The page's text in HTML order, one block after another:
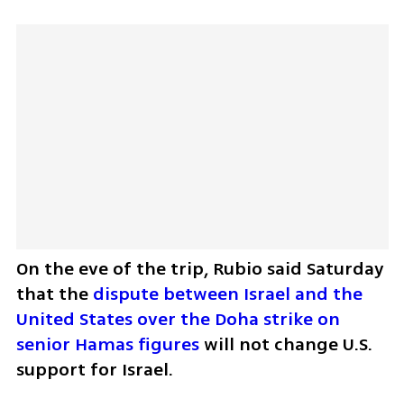
On the eve of the trip, Rubio said Saturday
that the dispute between Israel and the
United States over the Doha strike on
senior Hamas figures will not change U.S.
support for Israel.